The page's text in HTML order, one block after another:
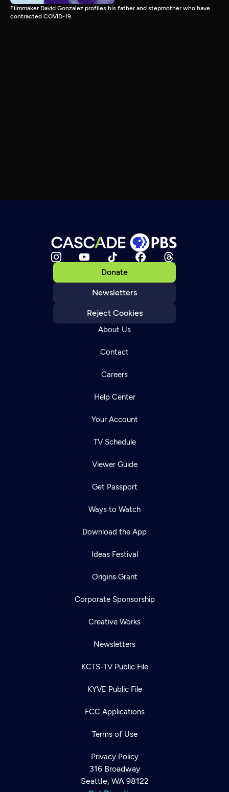
Filmmaker David Gonzalez profiles his father and stepmother who have
contracted COVID-19.
Donate
Newsletters
Reject Cookies
About Us
Contact
Careers
Help Center
Your Account
TV Schedule
Viewer Guide
Get Passport
Ways to Watch
Download the App
Ideas Festival
Origins Grant
Corporate Sponsorship
Creative Works
Newsletters
KCTS-TV Public File
KYVE Public File
FCC Applications
Terms of Use
Privacy Policy
316 Broadway
Seattle, WA 98122